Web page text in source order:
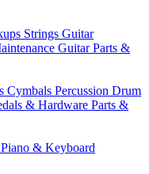
Strings Guitar
Guitar Parts &
Cymbals Percussion Drum
& Hardware Parts &
Piano & Keyboard